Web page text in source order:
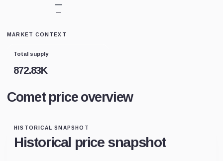
—
—
MARKET CONTEXT
Total supply
872.83K
Comet price overview
HISTORICAL SNAPSHOT
Historical price snapshot